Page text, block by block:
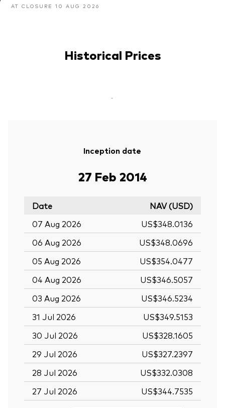
AT CLOSURE 10 AUG 2026
Historical Prices
-
Inception date
27 Feb 2014
Date
NAV (USD)
07 Aug 2026
US$348.0136
06 Aug 2026
US$348.0696
05 Aug 2026
US$354.0477
04 Aug 2026
US$346.5057
03 Aug 2026
US$346.5234
31 Jul 2026
US$349.5153
30 Jul 2026
US$328.1605
29 Jul 2026
US$327.2397
28 Jul 2026
US$332.0308
27 Jul 2026
US$344.7535